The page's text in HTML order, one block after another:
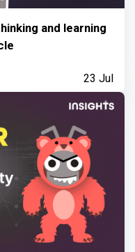
and learning
23 Jul